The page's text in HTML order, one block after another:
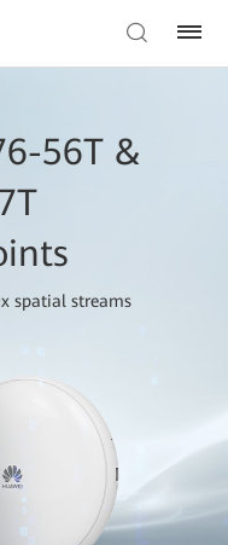
56T &
spatial streams